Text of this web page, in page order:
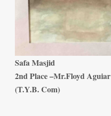
Safa Masjid
2nd Place –Mr.Floyd Aguiar
(T.Y.B. Com)